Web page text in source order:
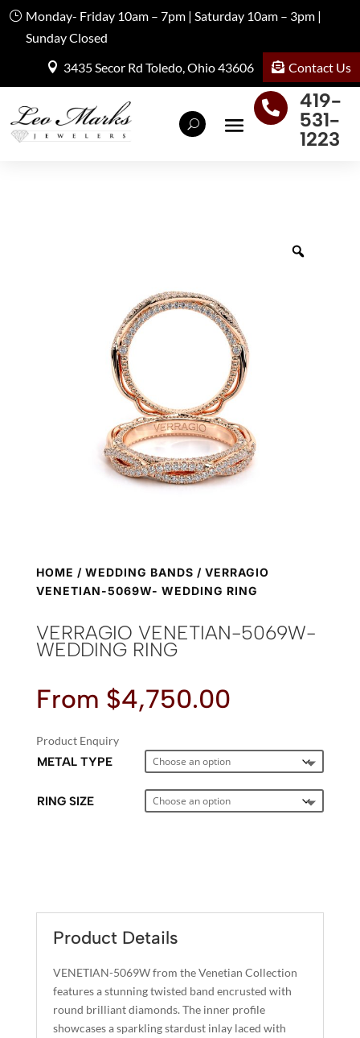
Monday- Friday 10am – 7pm | Saturday 10am – 3pm |
Sunday Closed
3435 Secor Rd Toledo, Ohio 43606
Contact Us

419-
531-
1223
HOME / WEDDING BANDS / VERRAGIO
VENETIAN-5069W- WEDDING RING
VERRAGIO VENETIAN-5069W-
WEDDING RING
From $4,750.00
Product Enquiry
METAL TYPE
RING SIZE
T
Product Details
VENETIAN-5069W from the Venetian Collection
features a stunning twisted band encrusted with
round brilliant diamonds. The inner profile
showcases a sparkling stardust inlay laced with